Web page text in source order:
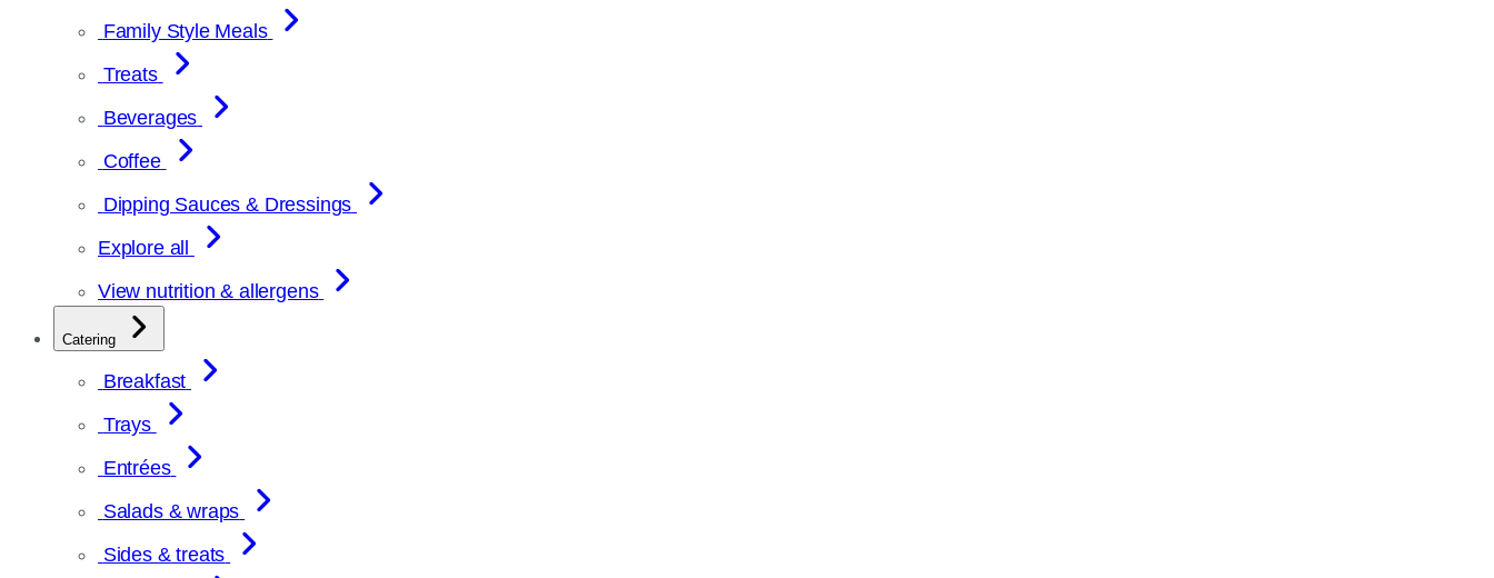
Family Style Meals
Treats
Beverages
Coffee
Dipping Sauces & Dressings
Explore all
View nutrition & allergens
Catering
Breakfast
Trays
Entrées
Salads & wraps
Sides & treats